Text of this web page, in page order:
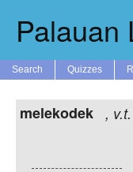
Palauan
Search Quizzes
melekodek , v.t.